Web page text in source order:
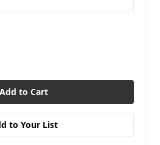
to Your List